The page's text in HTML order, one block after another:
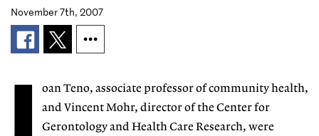
November 7th, 2007
oan Teno, associate professor of community health,
and Vincent Mohr, director of the Center for
Gerontology and Health Care Research, were